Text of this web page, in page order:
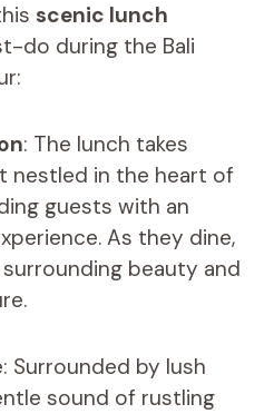
scenic lunch
do during the Bali
: The lunch takes
nestled in the heart of
guests with an
As they dine,
beauty and
Surrounded by lush
sound of rustling